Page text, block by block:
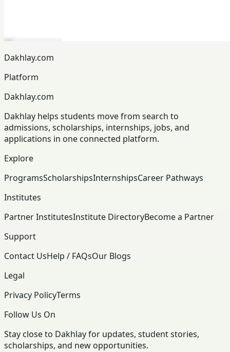
Dakhlay.com
Platform
Dakhlay.com
Dakhlay helps students move from search to
admissions, scholarships, internships, jobs, and
applications in one connected platform.
Explore
ProgramsScholarshipsInternshipsCareer Pathways
Institutes
Partner InstitutesInstitute DirectoryBecome a Partner
Support
Contact UsHelp / FAQsOur Blogs
Legal
Privacy PolicyTerms
Follow Us On
Stay close to Dakhlay for updates, student stories,
scholarships, and new opportunities.